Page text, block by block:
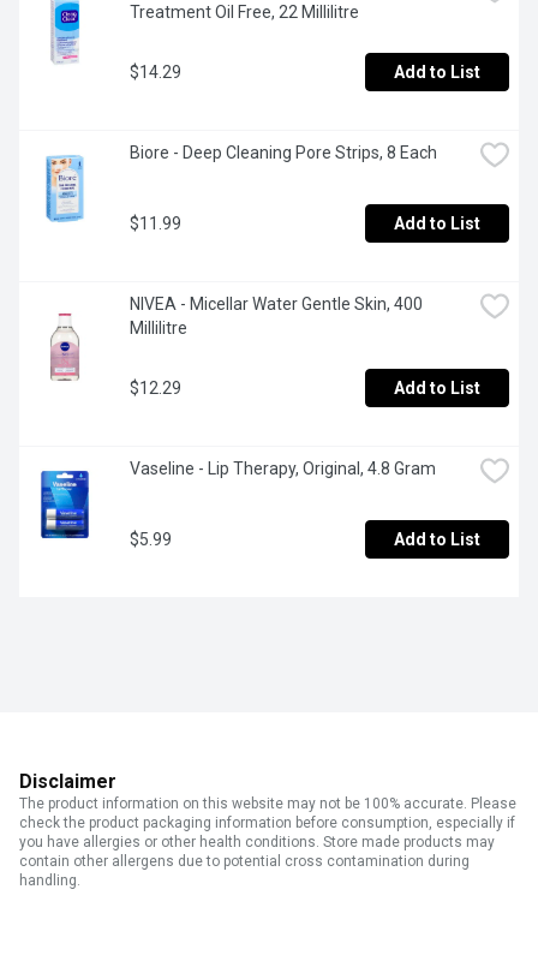
Treatment Oil Free, 22 Millilitre
$14.29 Add to List
Biore - Deep Cleaning Pore Strips, 8 Each
$11.99 Add to List
NIVEA - Micellar Water Gentle Skin, 400
Millilitre
$12.29 Add to List
Vaseline - Lip Therapy, Original, 4.8 Gram
$5.99 Add to List
Disclaimer
The product information on this website may not be 100% accurate. Please
check the product packaging information before consumption, especially if
you have allergies or other health conditions. Store made products may
contain other allergens due to potential cross contamination during
handling.